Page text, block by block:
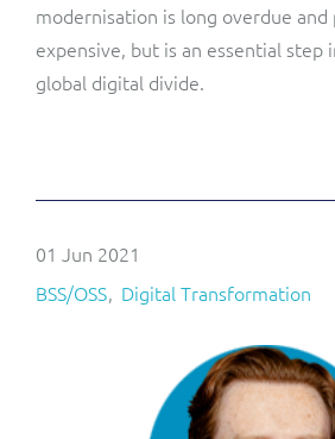
modernisation is long overdue
expensive, but is an essential step
global digital divide.
01 Jun 2021
BSS/OSS Digital Transformation